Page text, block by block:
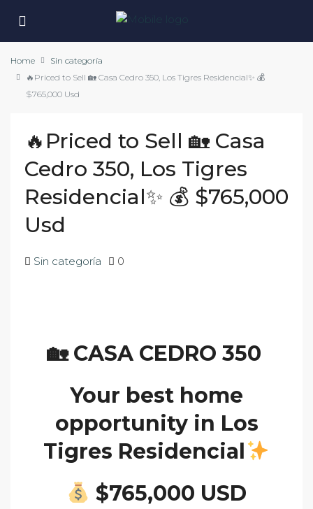
Home
Sin categoría
🔥Priced to Sell 🏡 Casa Cedro 350, Los Tigres Residencial✨ 💰
$765,000 Usd
🔥Priced to Sell 🏡 Casa
Cedro 350, Los Tigres
Residencial✨ 💰 $765,000
Usd
Sin categoría 0
🏡CASA CEDRO 350
Your best home
opportunity in Los
Tigres Residencial
$765,000 USD